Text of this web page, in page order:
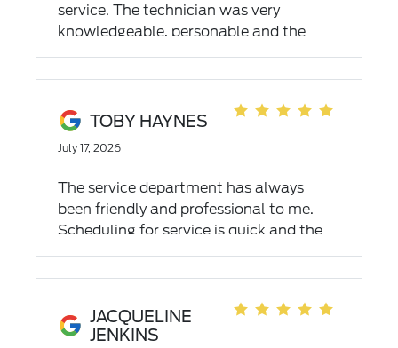
service. The technician was very
knowledgeable, personable and the
problem was fixed. Overall I had a great
TOBY HAYNES
July 17, 2026
The service department has always
been friendly and professional to me.
Scheduling for service is quick and the
appointment time is prompt. When they
highly recommend them.
JACQUELINE
JENKINS